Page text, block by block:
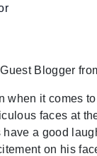
Blogger
when it comes
faces at
have a good
on his